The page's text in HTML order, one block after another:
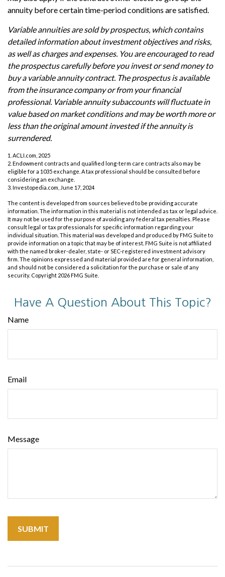
annuity before certain time-period conditions are satisfied.
Variable annuities are sold by prospectus, which contains
detailed information about investment objectives and risks,
as well as charges and expenses. You are encouraged to read
the prospectus carefully before you invest or send money to
buy a variable annuity contract. The prospectus is available
from the insurance company or from your financial
professional. Variable annuity subaccounts will fluctuate in
value based on market conditions and may be worth more or
less than the original amount invested if the annuity is
surrendered.
1. ACLI.com, 2025
2. Endowment contracts and qualified long-term care contracts also may be
eligible for a 1035 exchange. A tax professional should be consulted before
considering an exchange.
3. Investopedia.com, June 17, 2024
The content is developed from sources believed to be providing accurate
information. The information in this material is not intended as tax or legal advice.
It may not be used for the purpose of avoiding any federal tax penalties. Please
consult legal or tax professionals for specific information regarding your
individual situation. This material was developed and produced by FMG Suite to
provide information on a topic that may be of interest. FMG Suite is not affiliated
with the named broker-dealer, state- or SEC-registered investment advisory
firm. The opinions expressed and material provided are for general information,
and should not be considered a solicitation for the purchase or sale of any
security. Copyright 2026 FMG Suite.
Have A Question About This Topic?
Name
Email
Message